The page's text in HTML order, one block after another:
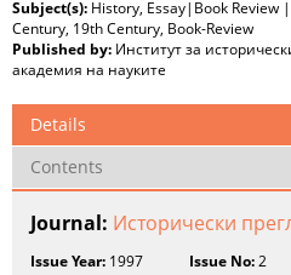
Subject(s): History, Essay|Book Review
Century, 19th Century, Book-Review
Published by: Институт за
академия на науките
Details
Contents
Journal: Исторически
Issue Year: 1997 Issue No:2